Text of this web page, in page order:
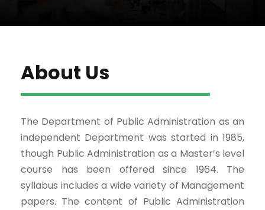
About Us
The Department of Public Administration as an
independent Department was started in 1985,
though Public Administration as a Master’s level
course has been offered since 1964. The
syllabus includes a wide variety of Management
papers. The content of Public Administration